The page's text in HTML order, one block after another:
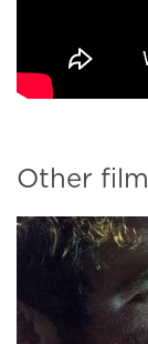
Other